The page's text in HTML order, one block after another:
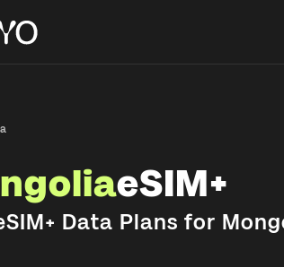
eSIM+
Data Plans for